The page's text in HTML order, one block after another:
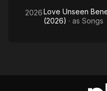
2026Love Unseen
(2026) · as Songs